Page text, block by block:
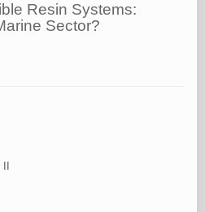
Resin Systems:
Sector?
II